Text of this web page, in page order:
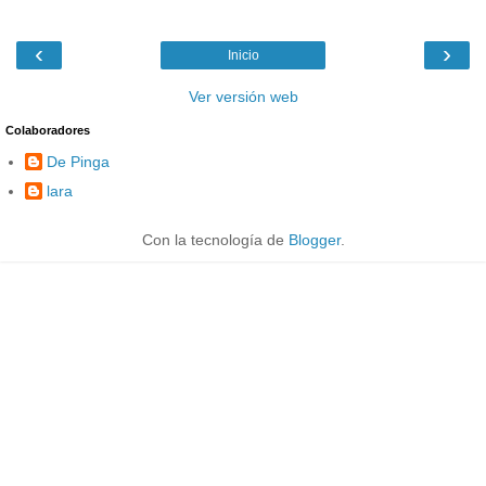
‹ ›
Inicio
Ver versión web
Colaboradores
De Pinga
lara
Con la tecnología de Blogger.